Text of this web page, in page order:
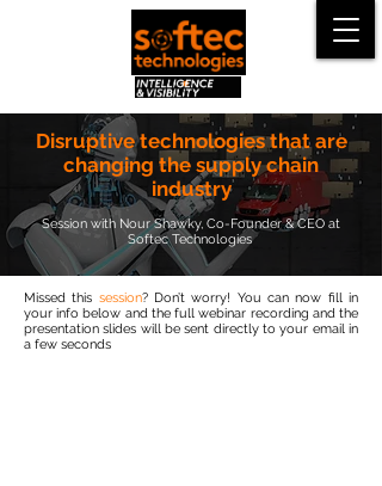
Disruptive technologies that are
changing the supply chain
industry
Session with Nour Shawky, Co-Founder & CEO at
Softec Technologies
Missed this session? Don’t worry! You can now fill in
your info below and the full webinar recording and the
presentation slides will be sent directly to your email in
a few seconds